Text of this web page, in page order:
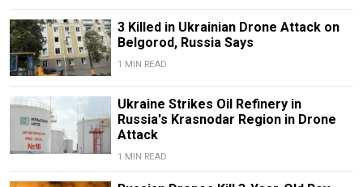
3 Killed in Ukrainian Drone Attack on
Belgorod, Russia Says
1 MIN READ
Ukraine Strikes Oil Refinery in
Russia's Krasnodar Region in Drone
Attack
1 MIN READ